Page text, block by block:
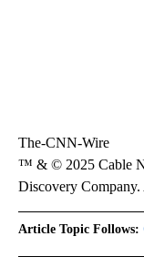
The-CNN-Wire
™ & © 2025 Cable
Discovery
Article Topic Follows: